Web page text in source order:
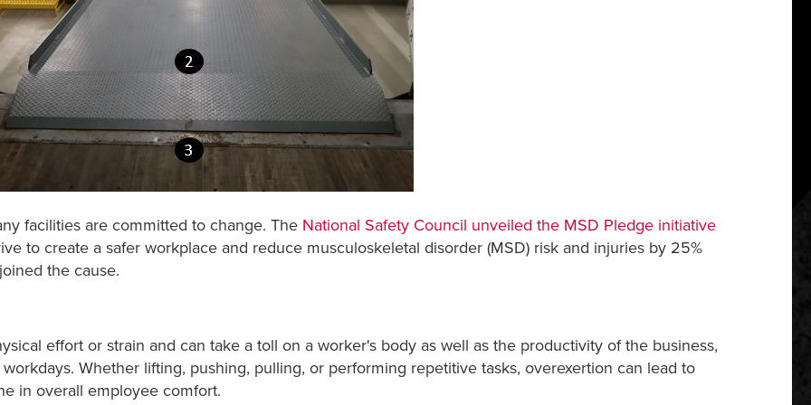
facilities are committed to change. The National Safety Council unveiled the MSD Pledgeinitiative
to create a safer workplace and reduce musculoskeletal disorder (MSD) risk and injuries by 25%
the cause.
effort or strain and can take a toll on a worker's body as well as the productivity of the business,
Whether lifting, pushing, pulling, or performing repetitive tasks, overexertion can lead to
in overall employee comfort.